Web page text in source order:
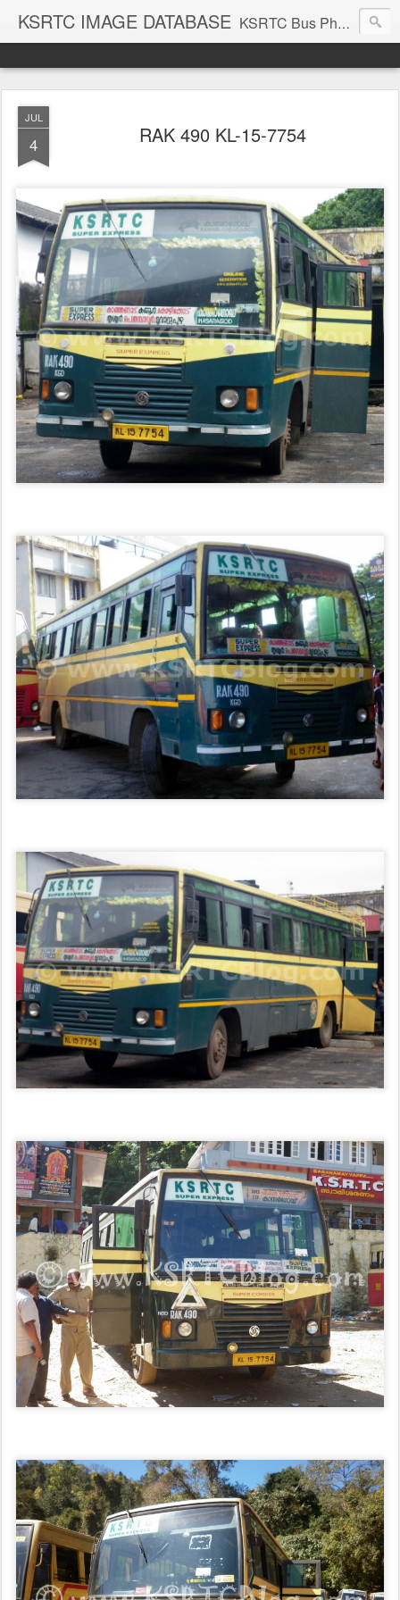
KSRTC IMAGE DATABASE KSRTC Bus Photos, KSRTC Image Gallery, Bus Search
JUL
4 RAK 490 KL-15-7754